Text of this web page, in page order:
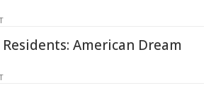
American Dream